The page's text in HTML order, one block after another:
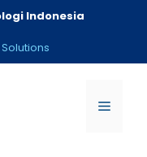
Indonesia
Menu